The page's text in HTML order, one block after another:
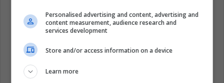
Personalised advertising and content, advertising and
content measurement, audience research and
services development
Store and/or access information on a device
Learn more